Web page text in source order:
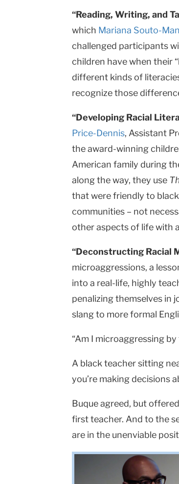
“Reading, Writing, and
which Mariana Souto-
challenged participants
children have when their
different kinds of
recognize those
“Developing Racial
Price-Dennis, Assistant
the award-winning
American family during
along the way, they use
that were friendly to
communities – not
other aspects of life with
“Deconstructing Racial
microaggressions, a
into a real-life, highly
penalizing themselves in
slang to more formal
“Am I microaggressing
A black teacher sitting
you’re making decisions
Buque agreed, but
first teacher. And to the
are in the unenviable